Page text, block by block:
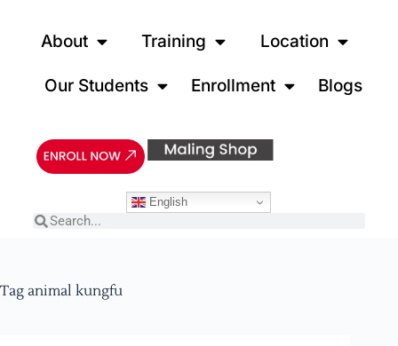
About Training Location
Our Students Enrollment Blogs
English
Tag animal kungfu